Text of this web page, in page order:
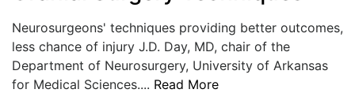
Neurosurgeons' techniques providing better outcomes,
less chance of injury J.D. Day, MD, chair of the
Department of Neurosurgery, University of Arkansas
for Medical Sciences.... Read More